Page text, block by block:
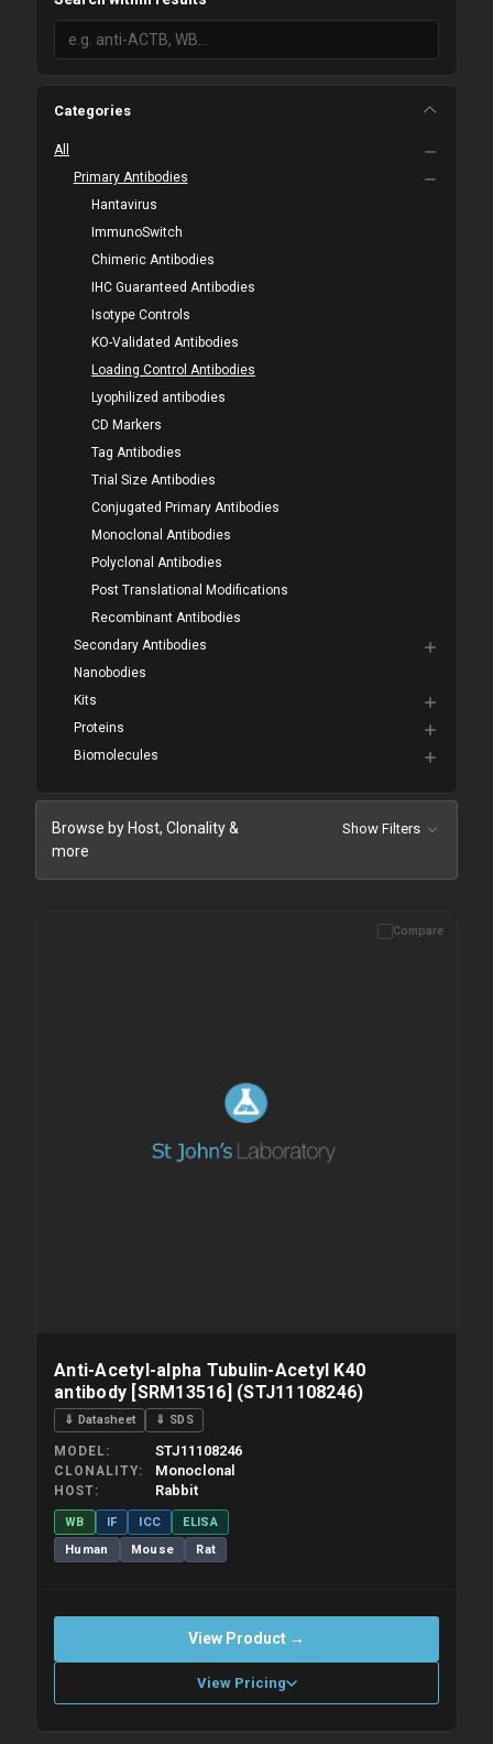
Categories
All
Primary Antibodies
Hantavirus
ImmunoSwitch
Chimeric Antibodies
IHC Guaranteed Antibodies
Isotype Controls
KO-Validated Antibodies
Loading Control Antibodies
Lyophilized antibodies
CD Markers
Tag Antibodies
Trial Size Antibodies
Conjugated Primary Antibodies
Monoclonal Antibodies
Polyclonal Antibodies
Post Translational Modifications
Recombinant Antibodies
Secondary Antibodies
Nanobodies
Kits
Proteins
Biomolecules
Browse by Host, Clonality &
more
Show Filters
Compare
Anti-Acetyl-alpha Tubulin-Acetyl K40
antibody [SRM13516] (STJ11108246)
⇓ Datasheet ⇓ SDS
MODEL STJ11108246
CLONALITY Monoclonal
HOST Rabbit
WB IF ICC
ELISA
Human
Mouse Rat
View Product →
View Pricing